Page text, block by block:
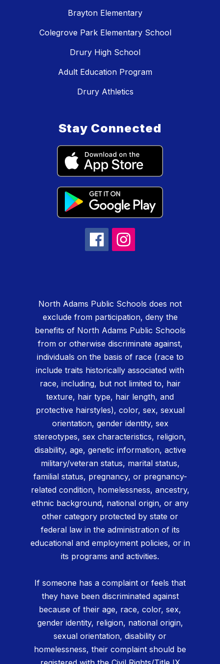
Brayton Elementary
Colegrove Park Elementary School
Drury High School
Adult Education Program
Drury Athletics
Stay Connected
North Adams Public Schools does not
exclude from participation, deny the
benefits of North Adams Public Schools
from or otherwise discriminate against,
individuals on the basis of race (race to
include traits historically associated with
race, including, but not limited to, hair
texture, hair type, hair length, and
protective hairstyles), color, sex, sexual
orientation, gender identity, sex
stereotypes, sex characteristics, religion,
disability, age, genetic information, active
military/veteran status, marital status,
familial status, pregnancy, or pregnancy-
related condition, homelessness, ancestry,
ethnic background, national origin, or any
other category protected by state or
federal law in the administration of its
educational and employment policies, or in
its programs and activities.
If someone has a complaint or feels that
they have been discriminated against
because of their age, race, color, sex,
gender identity, religion, national origin,
sexual orientation, disability or
homelessness, their complaint should be